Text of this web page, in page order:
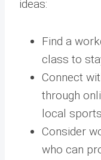
ideas:
Find a
class to
Connect
through
local
Consider
who can